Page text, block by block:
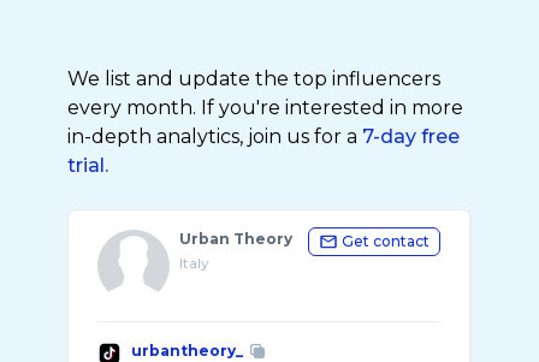
We list and update the top influencers
every month. If you're interested in more
in-depth analytics, join us for a 7-day free
trial.
Urban Theory
Italy
Get contact
urbantheory_